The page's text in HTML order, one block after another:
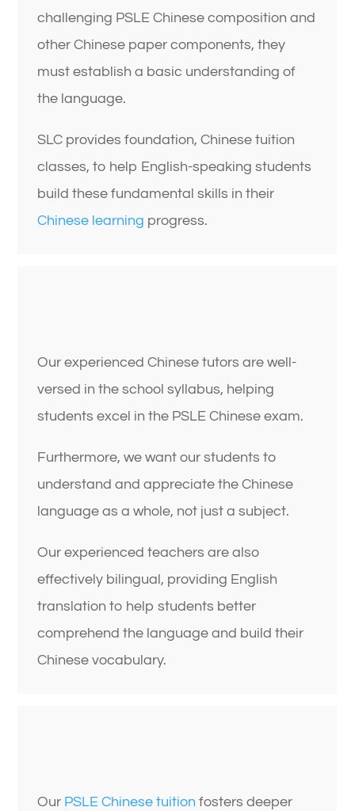
challenging PSLE Chinese composition and
other Chinese paper components, they
must establish a basic understanding of
the language.
SLC provides foundation, Chinese tuition
classes, to help English-speaking students
build these fundamental skills in their
Chinese learning progress.
Our experienced Chinese tutors are well-
versed in the school syllabus, helping
students excel in the PSLE Chinese exam.
Furthermore, we want our students to
understand and appreciate the Chinese
language as a whole, not just a subject.
Our experienced teachers are also
effectively bilingual, providing English
translation to help students better
comprehend the language and build their
Chinese vocabulary.
Our PSLE Chinese tuition fosters deeper